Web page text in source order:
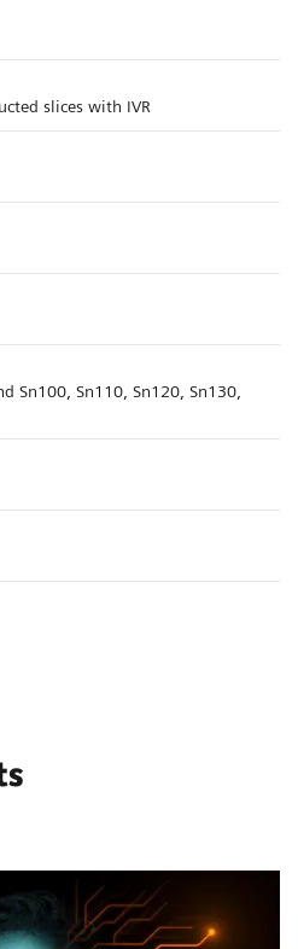
slices with IVR
Sn100, Sn110, Sn120, Sn130,